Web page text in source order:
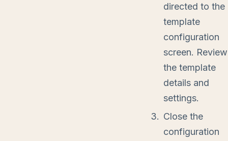
directed to the
template
configuration
screen. Review
the template
details and
settings.
Close the
configuration